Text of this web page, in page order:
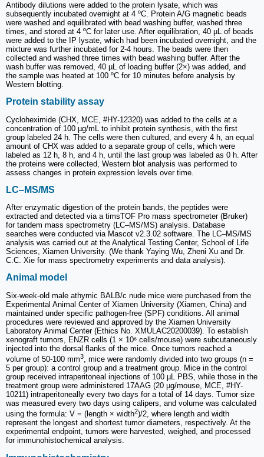
Antibody dilutions were added to the protein lysate, which was
subsequently incubated overnight at 4 ºC. Protein A/G magnetic beads
were washed and equilibrated with bead washing buffer, washed three
times, and stored at 4 ºC for later use. After equilibration, 40 µL of beads
were added to the IP lysate, which had been incubated overnight, and the
mixture was further incubated for 2-4 hours. The beads were then
collected and washed three times with bead washing buffer. After the
wash buffer was removed, 40 µL of loading buffer (2×) was added, and
the sample was heated at 100 ºC for 10 minutes before analysis by
Western blotting.
Protein stability assay
Cycloheximide (CHX, MCE, #HY-12320) was added to the cells at a
concentration of 100 µg/mL to inhibit protein synthesis, with the first
group labeled 24 h. The cells were then cultured, and every 4 h, an equal
amount of CHX was added to a separate group of cells, which were
labeled as 12 h, 8 h, and 4 h, until the last group was labeled as 0 h. After
the proteins were collected, Western blot analysis was performed to
assess changes in protein expression levels over time.
LC‒MS/MS
After enzymatic digestion of the protein bands, the peptides were
extracted and detected via a timsTOF Pro mass spectrometer (Bruker)
for tandem mass spectrometry (LC‒MS/MS) analysis. Database
searches were conducted via Mascot v2.3.02 software. The LC‒MS/MS
analysis was carried out at the Analytical Testing Center, School of Life
Sciences, Xiamen University. (We thank Yaying Wu, Zheni Xu and Dr.
C.C. Xie for mass spectrometry experiments and data analysis).
Animal model
Six-week-old male athymic BALB/c nude mice were purchased from the
Experimental Animal Center of Xiamen University (Xiamen, China) and
maintained under specific pathogen-free (SPF) conditions. All animal
procedures were reviewed and approved by the Xiamen University
Laboratory Animal Center (Ethics No. XMULAC20200039). To establish
xenograft tumors, ENZR cells (1 × 10⁶ cells/mouse) were subcutaneously
injected into the dorsal flanks of the mice. Once tumors reached a
volume of 50-100 mm3
, mice were randomly divided into two groups (n =
5 per group): a control group and a treatment group. Mice in the control
group received intraperitoneal injections of 100 µL PBS, while those in the
treatment group were administered 17AAG (20 µg/mouse, MCE, #HY-
10211) intraperitoneally every two days for a total of 14 days. Tumor size
was measured every two days using calipers, and volume was calculated
using the formula: V = (length × width2)/2, where length and width
represent the longest and shortest tumor diameters, respectively. At the
experimental endpoint, tumors were harvested, weighed, and processed
for immunohistochemical analysis.